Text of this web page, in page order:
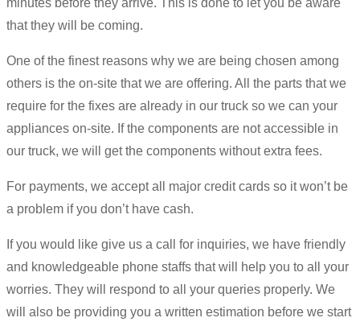
minutes before they arrive. This is done to let you be aware
that they will be coming.
One of the finest reasons why we are being chosen among
others is the on-site that we are offering. All the parts that we
require for the fixes are already in our truck so we can your
appliances on-site. If the components are not accessible in
our truck, we will get the components without extra fees.
For payments, we accept all major credit cards so it won’t be
a problem if you don’t have cash.
If you would like give us a call for inquiries, we have friendly
and knowledgeable phone staffs that will help you to all your
worries. They will respond to all your queries properly. We
will also be providing you a written estimation before we start